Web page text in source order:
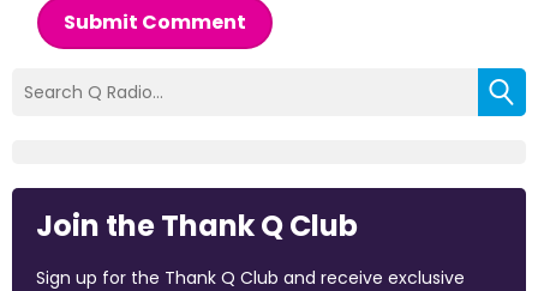
Submit Comment
Join the Thank Q Club
Sign up for the Thank Q Club and receive exclusive